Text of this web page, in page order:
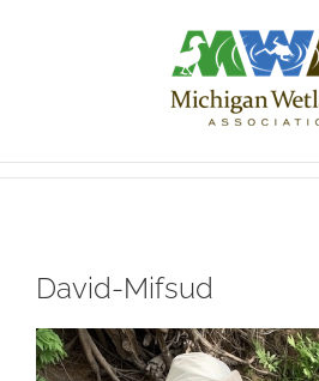
David-Mifsud